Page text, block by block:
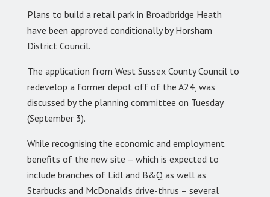
Plans to build a retail park in Broadbridge Heath
have been approved conditionally by Horsham
District Council.
The application from West Sussex County Council to
redevelop a former depot off of the A24, was
discussed by the planning committee on Tuesday
(September 3).
While recognising the economic and employment
benefits of the new site – which is expected to
include branches of Lidl and B&Q as well as
Starbucks and McDonald’s drive-thrus – several